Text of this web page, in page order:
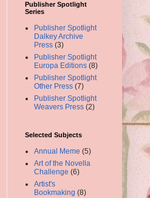
Publisher Spotlight
Series
Publisher Spotlight
Dalkey Archive
Press (3)
Publisher Spotlight
Europa Editions (8)
Publisher Spotlight
Other Press (7)
Publisher Spotlight
Weavers Press (2)
Selected Subjects
Annual Meme (5)
Art of the Novella
Challenge (6)
Artist's
Bookmaking (8)